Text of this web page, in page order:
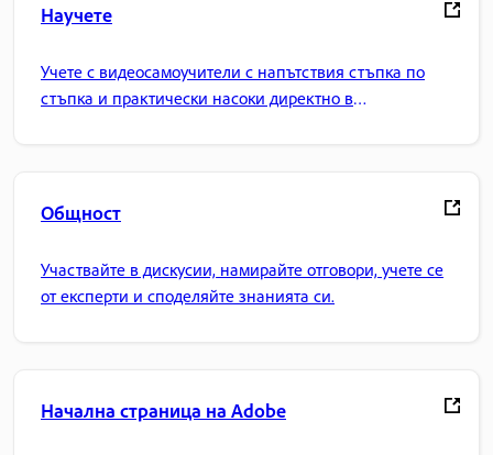
Научете
Учете с видеосамоучители с напътствия стъпка по
стъпка и практически насоки директно в
Общност
Участвайте в дискусии, намирайте отговори, учете се
от експерти и споделяйте знанията си.
Начална страница на Adobe